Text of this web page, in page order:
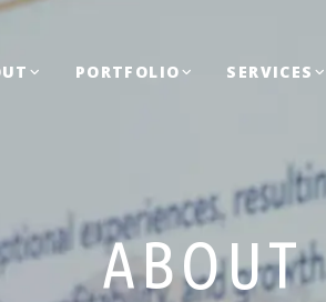
PORTFOLIO SERVICES
ABOUT